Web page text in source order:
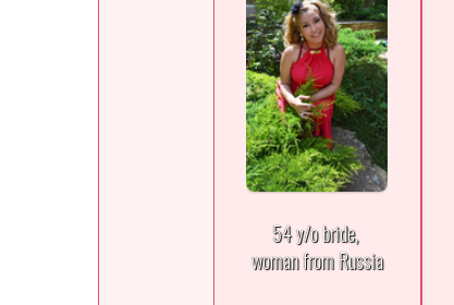
54 y/o bride,
woman from Russia